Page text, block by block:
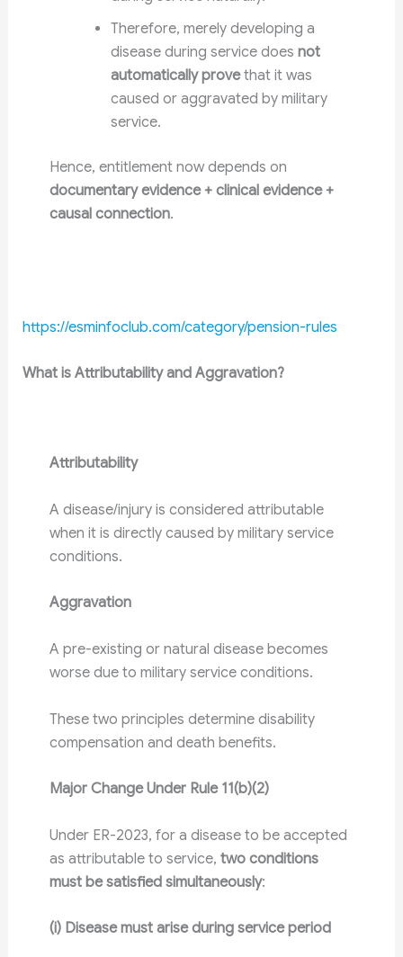
Therefore, merely developing a
disease during service does not
automatically provethat it was
caused or aggravated by military
service.
Hence, entitlement now depends on
documentary evidence + clinical evidence +
causal connection.
https://esminfoclub.com/category/pension-rules
What is Attributability and Aggravation?
Attributability
A disease/injury is considered attributable
when it is directly caused by military service
conditions.
Aggravation
A pre-existing or natural disease becomes
worse due to military service conditions.
These two principles determine disability
compensation and death benefits.
Major Change Under Rule 11(b)(2)
Under ER-2023, for a disease to be accepted
as attributable to service, two conditions
must be satisfied simultaneously:
(i) Disease must arise during service period